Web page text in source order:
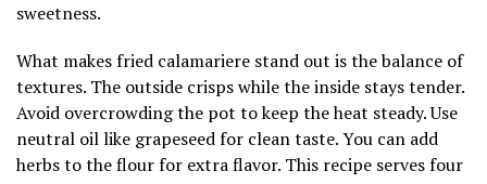
sweetness.
What makes fried calamariere stand out is the balance of
textures. The outside crisps while the inside stays tender.
Avoid overcrowding the pot to keep the heat steady. Use
neutral oil like grapeseed for clean taste. You can add
herbs to the flour for extra flavor. This recipe serves four